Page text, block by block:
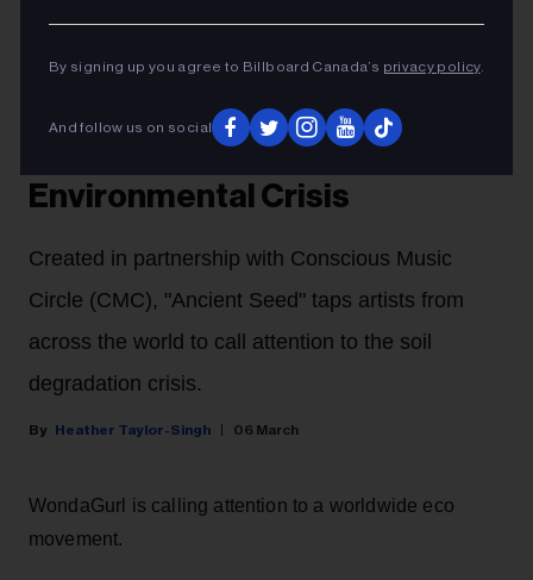
By signing up you agree to Billboard Canada’s privacy policy.
And follow us on social
MUSIC NEWS
WondaGurl Unveils First Single
From ‘Conscious Planet’ EP,
Spotlighting Global
Environmental Crisis
Created in partnership with Conscious Music
Circle (CMC), "Ancient Seed" taps artists from
across the world to call attention to the soil
degradation crisis.
Heather Taylor-Singh 06 March
WondaGurl is calling attention to a worldwide eco
movement.